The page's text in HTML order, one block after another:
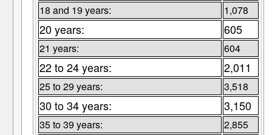
18 and 19 years: 1,078
20 years: 605
21 years: 604
22 to 24 years: 2,011
25 to 29 years: 3,518
30 to 34 years: 3,150
35 to 39 years: 2,855